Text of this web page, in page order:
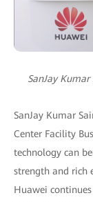
SanJay
SanJay Kumar
Center Facility
technology can
strength and rich
Huawei